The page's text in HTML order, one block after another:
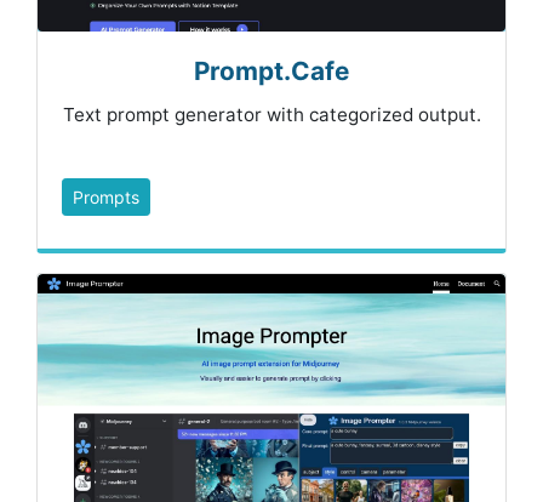
Prompt.Cafe
Text prompt generator with categorized output.
Prompts